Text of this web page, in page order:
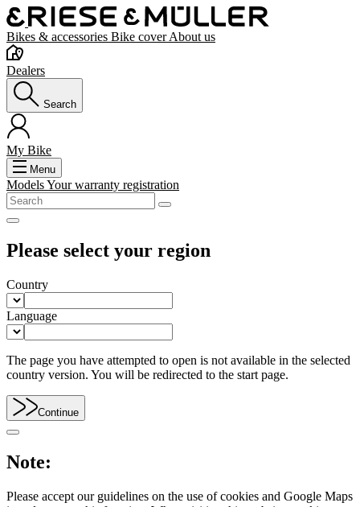
Bikes & accessories Bike coverAbout us
Dealers
Search
My Bike
Menu
ModelsYour warranty registration
Please select your region
Country
Language
The page you have attempted to open is not available in the selected
country version. You will be redirected to the start page.
Continue
Note:
Please accept our guidelines on the use of cookies and Google Maps